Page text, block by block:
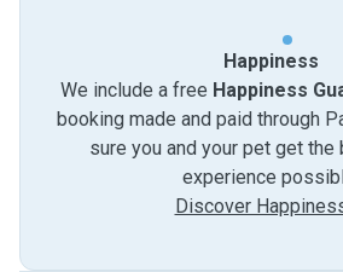
Happiness
We include a free Happiness
booking made and paid through
sure you and your pet get the
experience
Discover